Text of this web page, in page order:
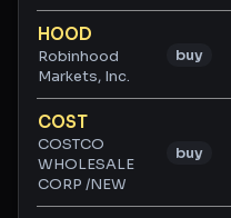
HOOD
Robinhood
Markets, Inc.
buy
COST
COSTCO
WHOLESALE
CORP /NEW
buy